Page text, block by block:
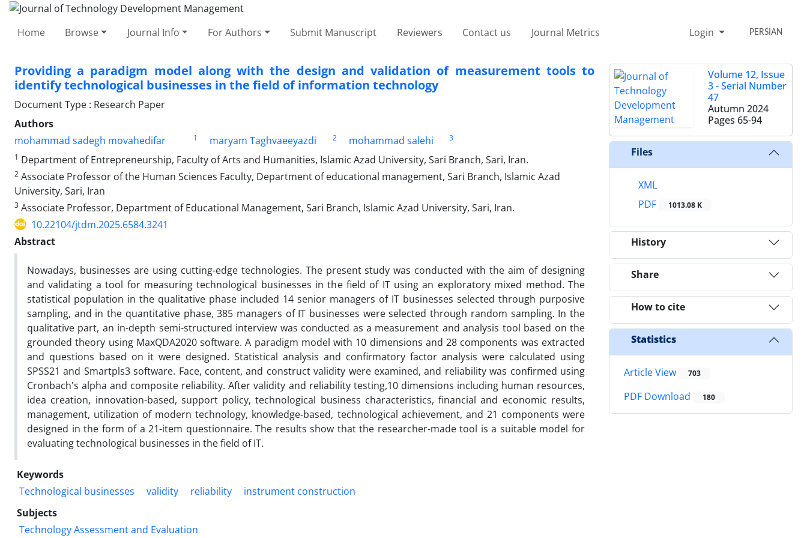
Home Browse Journal Info For Authors Submit Manuscript Reviewers Contact us Journal Metrics Login PERSIAN
Providing a paradigm model along with the design and validation of measurement tools to
identify technological businesses in the field of information technology
Document Type : Research Paper
Authors
mohammad sadegh movahedifar
1 maryam Taghvaeeyazdi 2 mohammad salehi
3
1 Department of Entrepreneurship, Faculty of Arts and Humanities, Islamic Azad University, Sari Branch, Sari, Iran.
2 Associate Professor of the Human Sciences Faculty, Department of educational management, Sari Branch, Islamic Azad
University, Sari, Iran
3 Associate Professor, Department of Educational Management, Sari Branch, Islamic Azad University, Sari, Iran.
10.22104/jtdm.2025.6584.3241
Abstract
Nowadays, businesses are using cutting-edge technologies. The present study was conducted with the aim of designing
and validating a tool for measuring technological businesses in the field of IT using an exploratory mixed method. The
statistical population in the qualitative phase included 14 senior managers of IT businesses selected through purposive
sampling, and in the quantitative phase, 385 managers of IT businesses were selected through random sampling. In the
qualitative part, an in-depth semi-structured interview was conducted as a measurement and analysis tool based on the
grounded theory using MaxQDA2020 software. A paradigm model with 10 dimensions and 28 components was extracted
and questions based on it were designed. Statistical analysis and confirmatory factor analysis were calculated using
SPSS21 and Smartpls3 software. Face, content, and construct validity were examined, and reliability was confirmed using
Cronbach's alpha and composite reliability. After validity and reliability testing,10 dimensions including human resources,
idea creation, innovation-based, support policy, technological business characteristics, financial and economic results,
management, utilization of modern technology, knowledge-based, technological achievement, and 21 components were
designed in the form of a 21-item questionnaire. The results show that the researcher-made tool is a suitable model for
evaluating technological businesses in the field of IT.
Keywords
Technological businesses
validity reliability
instrument construction
Subjects
Technology Assessment and Evaluation
Volume 12, Issue
3 - Serial Number
47
Autumn 2024
Pages 65-94
Files
XML
PDF
1013.08 K
History
Share
How to cite
Statistics
Article View 703
PDF Download 180